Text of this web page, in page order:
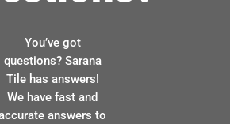
You’ve got
questions? Sarana
Tile has answers!
We have fast and
answers to